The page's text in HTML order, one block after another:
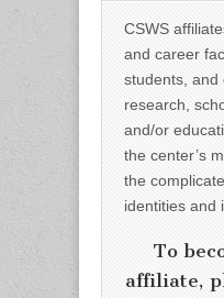
CSWS
and career
students, and
research,
and/or
the center’s
the
identities and
To
affiliate,